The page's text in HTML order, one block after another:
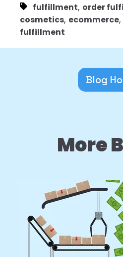
fulfillment, order
cosmetics, ecommerce,
fulfillment
Blog
More